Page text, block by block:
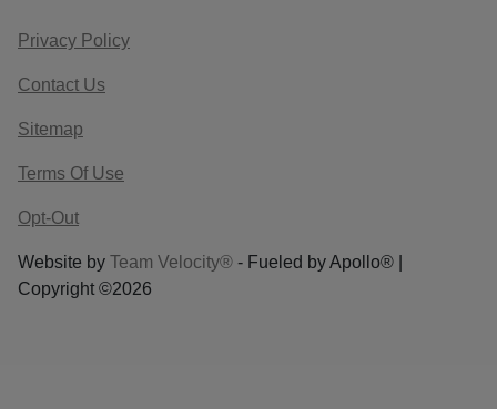
Privacy Policy
Contact Us
Sitemap
Terms Of Use
Opt-Out
Website by Team Velocity® - Fueled by Apollo® |
Copyright ©2026